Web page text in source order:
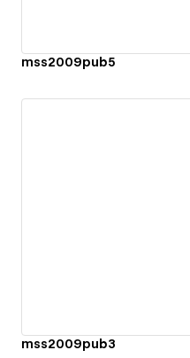
mss2009pub5
mss2009pub3